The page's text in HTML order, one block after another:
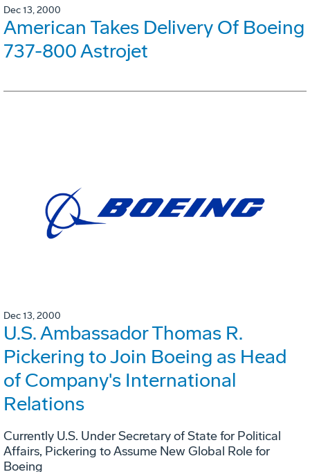
Dec 13, 2000
American Takes Delivery Of Boeing
737-800 Astrojet
Dec 13, 2000
U.S. Ambassador Thomas R.
Pickering to Join Boeing as Head
of Company's International
Relations
Currently U.S. Under Secretary of State for Political
Affairs, Pickering to Assume New Global Role for
Boeing